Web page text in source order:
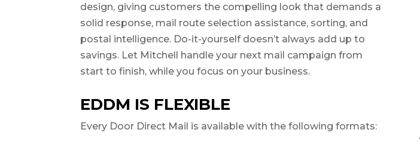
design, giving customers the compelling look that demands a
solid response, mail route selection assistance, sorting, and
postal intelligence. Do-it-yourself doesn’t always add up to
savings. Let Mitchell handle your next mail campaign from
start to finish, while you focus on your business.
EDDM IS FLEXIBLE
Every Door Direct Mail is available with the following formats: